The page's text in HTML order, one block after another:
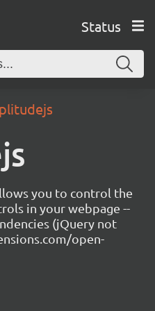
Status
you to control the
in your webpage --
(jQuery not
open-